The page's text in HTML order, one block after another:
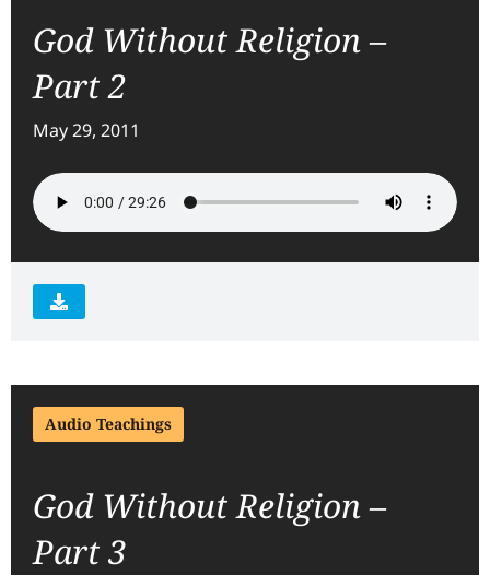
God Without Religion –
Part 2
May 29, 2011
Audio Teachings
God Without Religion –
Part 3